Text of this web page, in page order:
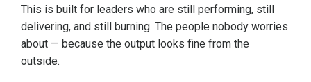
This is built for leaders who are still performing, still
delivering, and still burning. The people nobody worries
about — because the output looks fine from the
outside.